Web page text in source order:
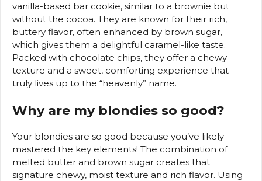
vanilla-based bar cookie, similar to a brownie but
without the cocoa. They are known for their rich,
buttery flavor, often enhanced by brown sugar,
which gives them a delightful caramel-like taste.
Packed with chocolate chips, they offer a chewy
texture and a sweet, comforting experience that
truly lives up to the “heavenly” name.
Why are my blondies so good?
Your blondies are so good because you’ve likely
mastered the key elements! The combination of
melted butter and brown sugar creates that
signature chewy, moist texture and rich flavor. Using